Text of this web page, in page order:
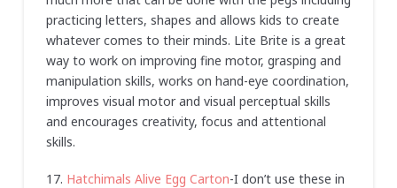
practicing letters, shapes and allows kids to create
whatever comes to their minds. Lite Brite is a great
way to work on improving fine motor, grasping and
manipulation skills, works on hand-eye coordination,
improves visual motor and visual perceptual skills
and encourages creativity, focus and attentional
skills.
17. Hatchimals Alive Egg Carton-I don’t use these in